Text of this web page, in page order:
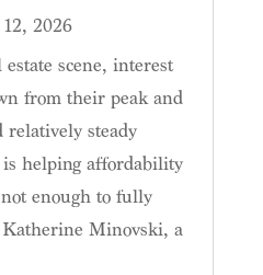
2026
scene, interest
from their peak and
relatively steady
helping affordability
enough to fully
Minovski, a